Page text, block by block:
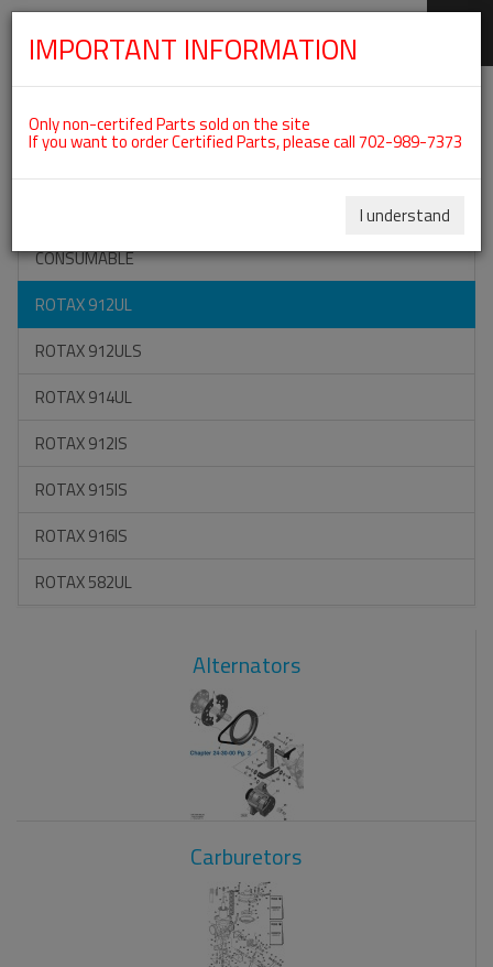
Categories For ROTAX 912UL
CONSUMABLE
ROTAX 912UL
ROTAX 912ULS
ROTAX 914UL
ROTAX 912IS
ROTAX 915IS
ROTAX 916IS
ROTAX 582UL
Alternators
Carburetors
IMPORTANT INFORMATION
Only non-certifed Parts sold on the site
If you want to order Certified Parts, please call 702-989-7373
I understand